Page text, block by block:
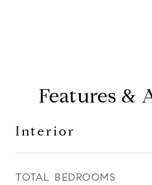
Features &
Interior
TOTAL BEDROOMS